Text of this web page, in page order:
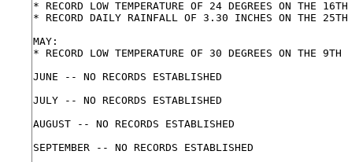
* RECORD LOW TEMPERATURE OF 24 DEGREES ON THE 16TH
* RECORD DAILY RAINFALL OF 3.30 INCHES ON THE 25TH
MAY:
* RECORD LOW TEMPERATURE OF 30 DEGREES ON THE 9TH
JUNE -- NO RECORDS ESTABLISHED
JULY -- NO RECORDS ESTABLISHED
AUGUST -- NO RECORDS ESTABLISHED
SEPTEMBER -- NO RECORDS ESTABLISHED